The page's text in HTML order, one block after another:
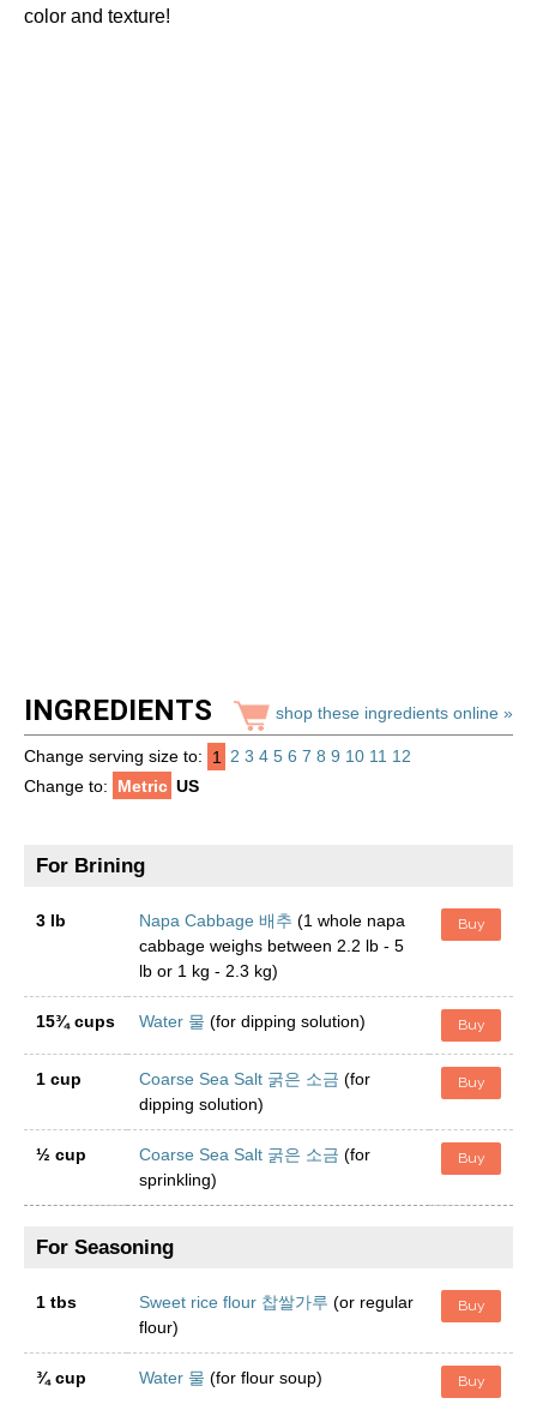
color and texture!
INGREDIENTS shop these ingredients online »
Change serving size to: 1 2 3 4 5 6 7 8 9 10 11 12
Change to:
Metric US
For Brining
3 lb Napa Cabbage 배추 (1 whole napa
cabbage weighs between 2.2 lb - 5
lb or 1 kg - 2.3 kg)
Buy
15¾ cups Water 물 (for dipping solution) Buy
1 cup Coarse Sea Salt 굵은 소금 (for
dipping solution)
Buy
½ cup Coarse Sea Salt 굵은 소금 (for
sprinkling)
Buy
For Seasoning
1 tbs Sweet rice flour 찹쌀가루 (or regular
flour)
Buy
¾ cup Water 물 (for flour soup) Buy